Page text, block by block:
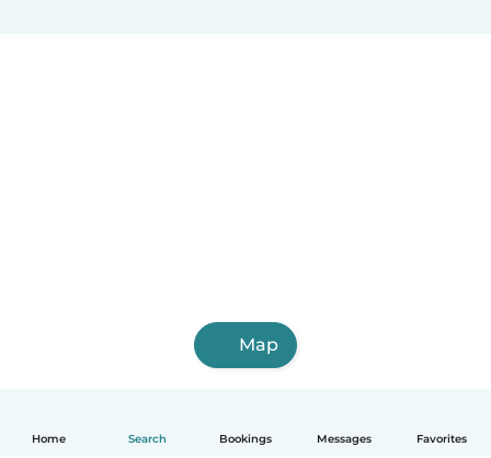
Home Search Bookings Messages Favorites
Map